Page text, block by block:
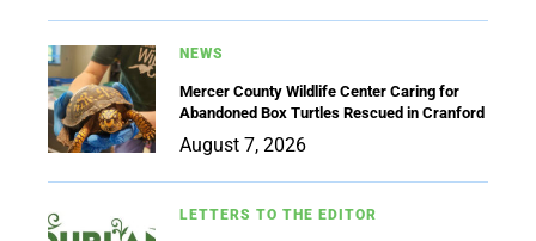
NEWS
Mercer County Wildlife Center Caring for
Abandoned Box Turtles Rescued in Cranford
August 7, 2026
LETTERS TO THE EDITOR